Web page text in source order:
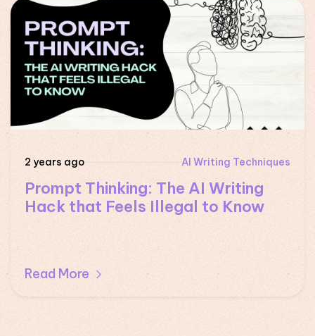
2 years ago AI Writing Techniques
Prompt Thinking: The AI Writing
Hack that Feels Illegal to Know
Read More